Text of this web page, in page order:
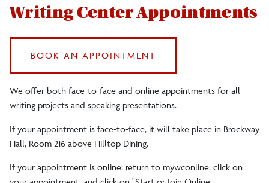
Writing Center Appointments
BOOK AN APPOINTMENT
We offer both face-to-face and online appointments for all
writing projects and speaking presentations.
If your appointment is face-to-face, it will take place in Brockway
Hall, Room 216 above Hilltop Dining.
If your appointment is online: return to mywconline, click on